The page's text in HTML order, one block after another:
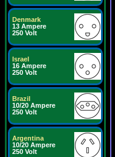
Denmark
13 Ampere
250 Volt
Israel
16 Ampere
250 Volt
Brazil
10/20 Ampere
250 Volt
Argentina
10/20 Ampere
250 Volt